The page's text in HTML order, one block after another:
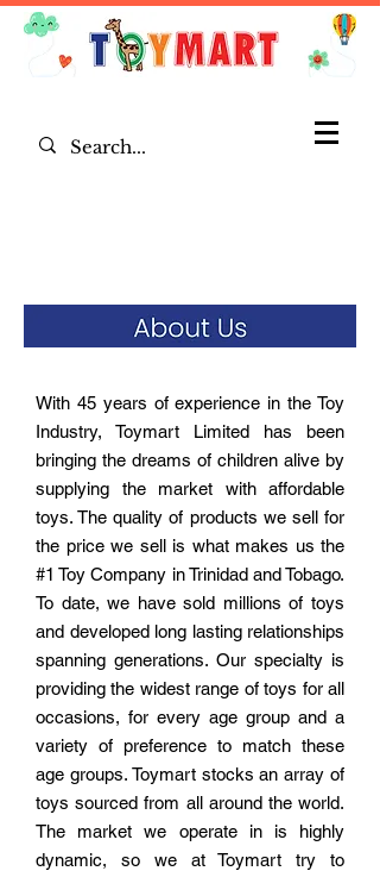
With 45 years of experience in the Toy
Industry, Toymart Limited has been
bringing the dreams of children alive by
supplying the market with affordable
toys. The quality of products we sell for
the price we sell is what makes us the
#1 Toy Company in Trinidad and Tobago.
To date, we have sold millions of toys
and developed long lasting relationships
spanning generations. Our specialty is
providing the widest range of toys for all
occasions, for every age group and a
variety of preference to match these
age groups. Toymart stocks an array of
toys sourced from all around the world.
The market we operate in is highly
dynamic, so we at Toymart try to